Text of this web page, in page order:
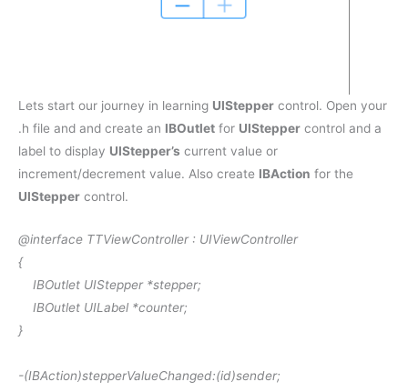
Lets start our journey in learning UIStepper control. Open your
.h file and and create an IBOutlet for UIStepper control and a
label to display UIStepper’s current value or
increment/decrement value. Also create IBAction for the
UIStepper control.
@interface TTViewController : UIViewController
{
IBOutlet UIStepper*stepper;
IBOutlet UILabel *counter;
}
-(IBAction)stepperValueChanged:(id)sender;